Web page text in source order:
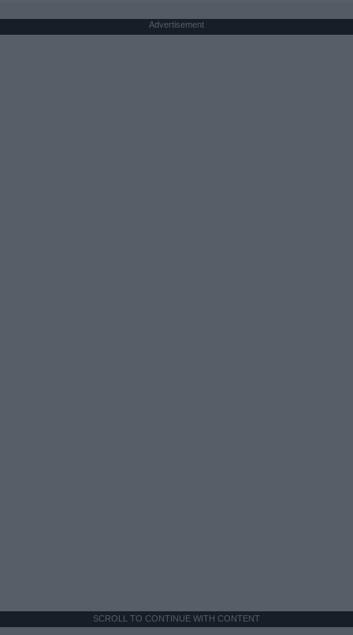
Advertisement
SCROLL TO CONTINUE WITH CONTENT